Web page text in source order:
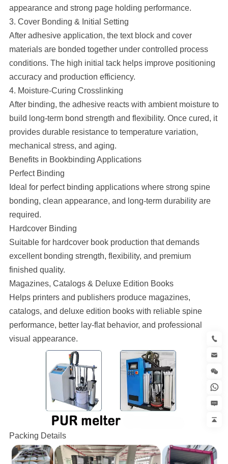
appearance and strong page holding performance.
3. Cover Bonding & Initial Setting
After adhesive application, the text block and cover
materials are bonded together under controlled process
conditions. The high initial tack helps improve positioning
accuracy and production efficiency.
4. Moisture-Curing Crosslinking
After binding, the adhesive reacts with ambient moisture to
build long-term bond strength and flexibility. Once cured, it
provides durable resistance to temperature variation,
mechanical stress, and aging.
Benefits in Bookbinding Applications
Perfect Binding
Ideal for perfect binding applications where strong spine
bonding, clean appearance, and long-term durability are
required.
Hardcover Binding
Suitable for hardcover book production that demands
excellent bonding strength, flexibility, and premium
finished quality.
Magazines, Catalogs & Deluxe Edition Books
Helps printers and publishers produce magazines,
catalogs, and deluxe edition books with reliable spine
performance, better lay-flat behavior, and professional
visual appearance.
Packing Details